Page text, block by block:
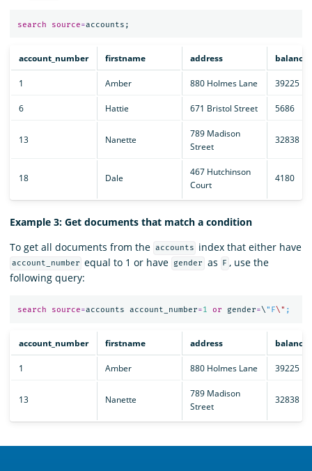
search source=accounts ;
account_number firstname address balance
1 Amber 880 Holmes Lane 39225
6 Hattie 671 Bristol Street 5686
13 Nanette
789 Madison
Street
32838
18 Dale
467 Hutchinson
Court
4180
Example 3: Get documents that match a condition
To get all documents from the accounts index that either have
account_number equal to 1 or have gender as F , use the
following query:
search source=accounts account_number=1 or gender=\"F\"
account_number firstname address balance
1 Amber 880 Holmes Lane 39225
13 Nanette
789 Madison
Street
32838